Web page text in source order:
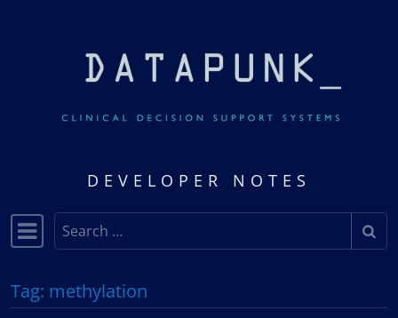
Skip to content
DEVELOPER NOTES
Main Navigation
Tag: methylation